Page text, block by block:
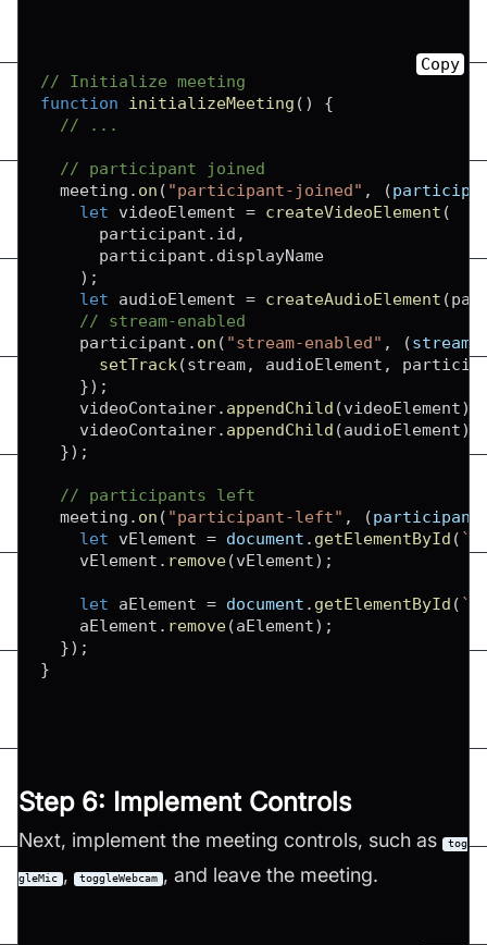
// Initialize meeting
function
initializeMeeting ( )
{
// ...
// participant joined
  meeting
. on ( "participant-joined" , (
let videoElement = createVideoElement (
      participant
. id ,
      participant
. displayName
) ;
let audioElement = createAudioElement (
// stream-enabled
    participant
. on ( "stream-enabled" , (stream
setTrack (stream, audioElement ,
}) ;
    videoContainer
. appendChild (videoElement)
    videoContainer
. appendChild (audioElement)
}) ;
// participants left
  meeting
. on ( "participant-left" , (participant
let vElement = document . getElementById ( `
    vElement
. remove(vElement) ;
let aElement = document . getElementById ( `
    aElement
. remove(aElement) ;
}) ;
}
Copy
Step 6: Implement Controls
Next, implement the meeting controls, such as tog
gleMic , toggleWebcam , and leave the meeting.